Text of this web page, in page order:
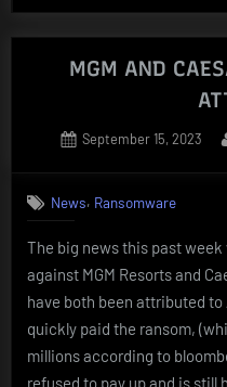
MGM AND
Posted
September 15, 2023
News, Ransomware
The big news this past
against MGM Resorts and
have both been attributed to
quickly paid the ransom,
millions according to
refused to pay up and is still